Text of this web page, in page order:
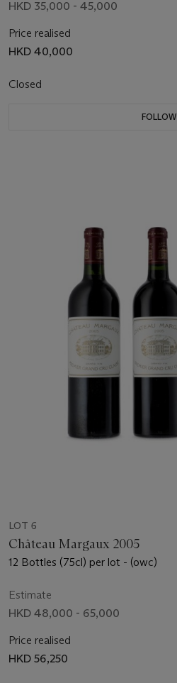
HKD 35,000 - 45,000
Price realised
HKD 40,000
Closed
FOLLOW
LOT 6
Château Margaux 2005
12 Bottles (75cl) per lot - (owc)
Estimate
HKD 48,000 - 65,000
Price realised
HKD 56,250